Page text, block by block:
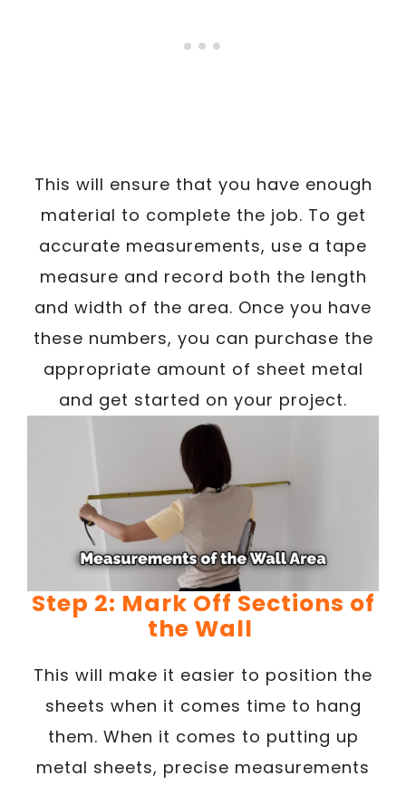
This will ensure that you have enough
material to complete the job. To get
accurate measurements, use a tape
measure and record both the length
and width of the area. Once you have
these numbers, you can purchase the
appropriate amount of sheet metal
and get started on your project.
Step 2: Mark Off Sections of
the Wall
This will make it easier to position the
sheets when it comes time to hang
them. When it comes to putting up
metal sheets, precise measurements